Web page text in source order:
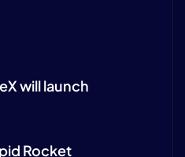
will launch
Rocket